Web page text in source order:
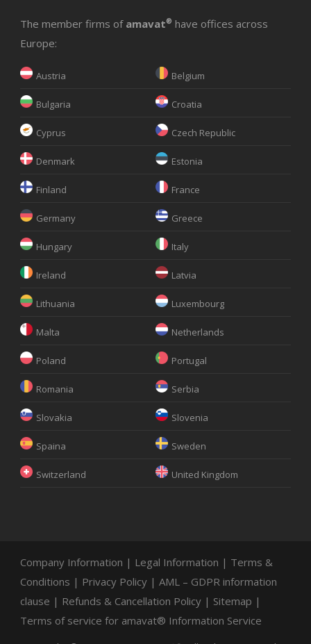
The member firms of amavat® have offices across
Europe:
Austria Belgium
Bulgaria Croatia
Cyprus Czech Republic
Denmark Estonia
Finland France
Germany Greece
Hungary Italy
Ireland Latvia
Lithuania Luxembourg
Malta Netherlands
Poland Portugal
Romania Serbia
Slovakia Slovenia
Spaina Sweden
Switzerland United Kingdom
Company Information | Legal Information | Terms &
Conditions | Privacy Policy | AML – GDPR information
clause | Refunds & Cancellation Policy | Sitemap |
Terms of service for amavat® Information Service